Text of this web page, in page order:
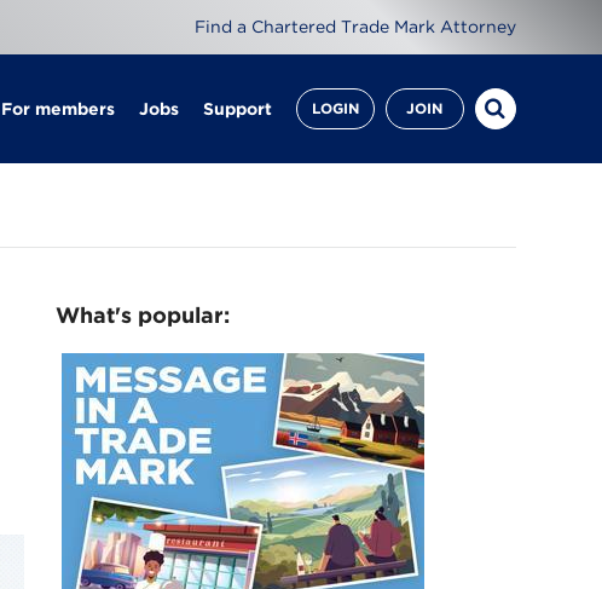
Find a Chartered Trade Mark Attorney
For members Jobs Support LOGIN JOIN
What's popular: